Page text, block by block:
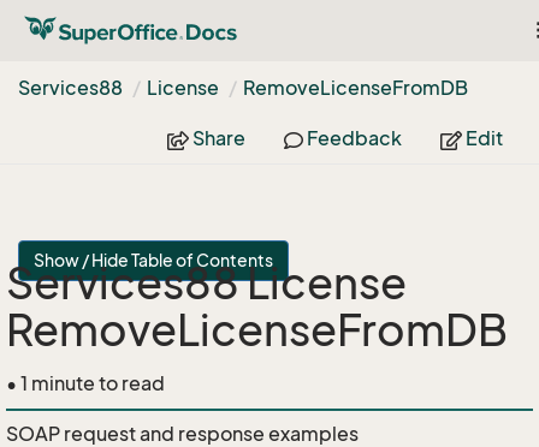
Services88
License RemoveLicenseFromDB
Share Feedback Edit
Show / Hide Table of Contents
Services88 License
RemoveLicenseFromDB
• 1 minute to read
SOAP request and response examples